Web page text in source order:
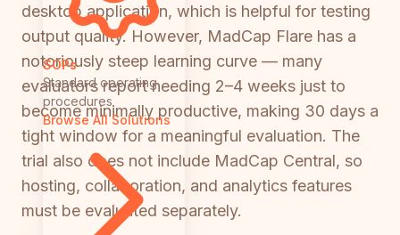
SOPs
Standard operating
procedures
Browse All Solutions
desktop application, which is helpful for testing
output quality. However, MadCap Flare has a
notoriously steep learning curve — many
evaluators report needing 2–4 weeks just to
become minimally productive, making 30 days a
tight window for a meaningful evaluation. The
trial also does not include MadCap Central, so
hosting, collaboration, and analytics features
must be evaluated separately.